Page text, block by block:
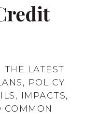
LATEST
POLICY
IMPACTS,
COMMON